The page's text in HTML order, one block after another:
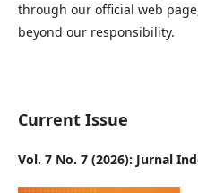
through our official web
beyond our responsibility.
Current Issue
Vol. 7 No. 7 (2026): Jurnal